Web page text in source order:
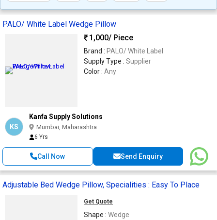
PALO/ White Label Wedge Pillow
1,000/ Piece
Brand : PALO/ White Label
Supply Type : Supplier
Color : Any
KS
Kanfa Supply Solutions
Mumbai, Maharashtra
6 Yrs
Call Now Send Enquiry
Adjustable Bed Wedge Pillow, Specialities : Easy To Place
Get Quote
Shape : Wedge